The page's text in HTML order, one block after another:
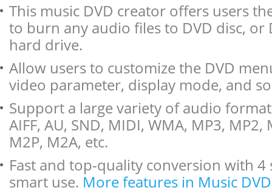
This music DVD creator offers users
to burn any audio files to DVD disc, or
hard drive.
Allow users to customize the DVD
video parameter, display mode, and
Support a large variety of audio
AIFF, AU, SND, MIDI, WMA, MP3, MP2,
M2P, M2A, etc.
Fast and top-quality conversion with 4
smart use. More features in Music